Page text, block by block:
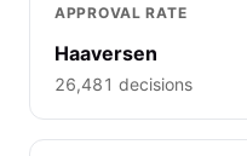
APPROVAL RATE
Haaversen
26,481 decisions